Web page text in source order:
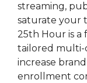
streaming,
saturate your
25th Hour is a
tailored
increase
enrollment